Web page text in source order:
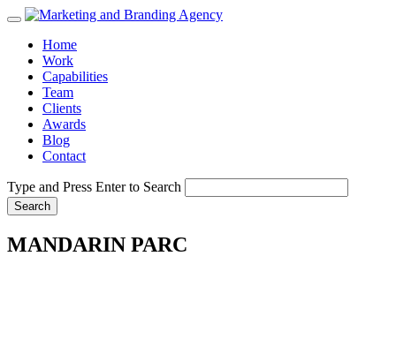
Home
Work
Capabilities
Team
Clients
Awards
Blog
Contact
Type and Press Enter to Search
MANDARIN PARC